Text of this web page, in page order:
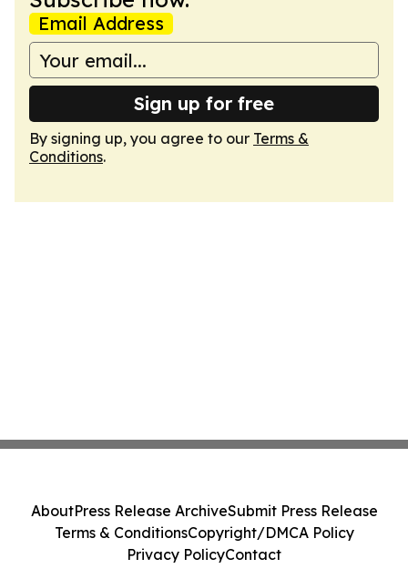
Email Address
Sign up for free
By signing up, you agree to our Terms &
Conditions.
AboutPress Release ArchiveSubmit Press Release
Terms & ConditionsCopyright/DMCA Policy
Privacy PolicyContact